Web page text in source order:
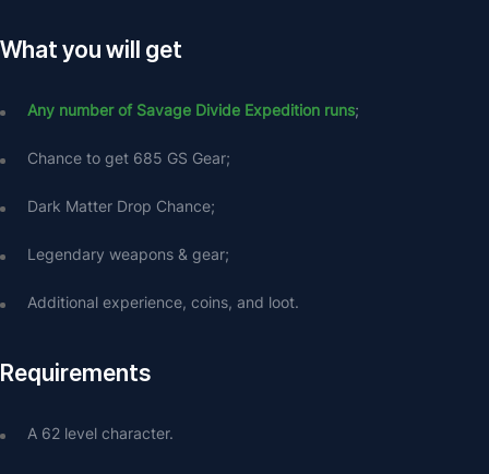
What you will get
Any number of Savage Divide Expedition runs;
Chance to get 685 GS Gear;
Dark Matter Drop Chance;
Legendary weapons & gear;
Additional experience, coins, and loot.
Requirements
A 62 level character.